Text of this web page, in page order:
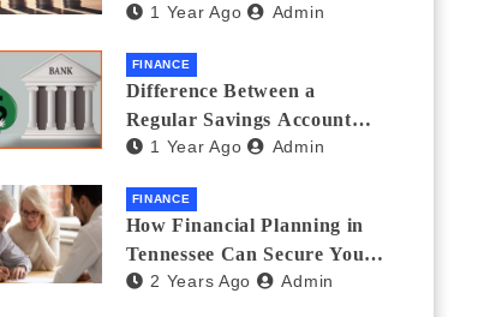
(NPS)? Do you believe it is
are its pros and cons? Would
you recommend it to others?
1 Year Ago Admin
FINANCE
Difference Between a
Regular Savings Account
and a Zero Balance Account
1 Year Ago Admin
FINANCE
How Financial Planning in
Tennessee Can Secure Your
Golden Years
2 Years Ago Admin